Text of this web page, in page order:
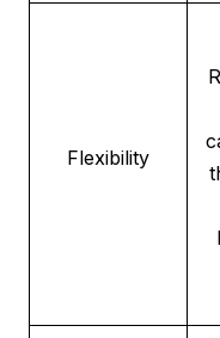
Flexibility